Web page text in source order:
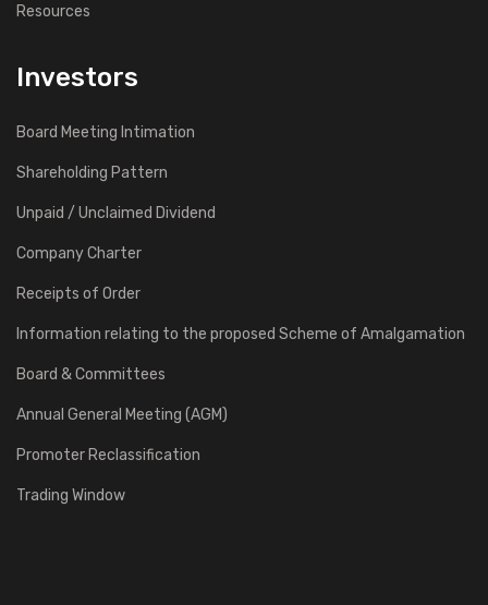
Resources
Investors
Board Meeting Intimation
Shareholding Pattern
Unpaid / Unclaimed Dividend
Company Charter
Receipts of Order
Information relating to the proposed Scheme of Amalgamation
Board & Committees
Annual General Meeting (AGM)
Promoter Reclassification
Trading Window